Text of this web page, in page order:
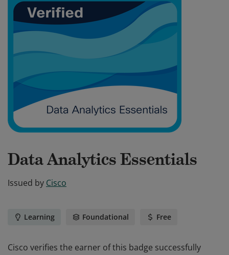
Data Analytics Essentials
Issued by Cisco
Learning Foundational Free
Cisco verifies the earner of this badge successfully